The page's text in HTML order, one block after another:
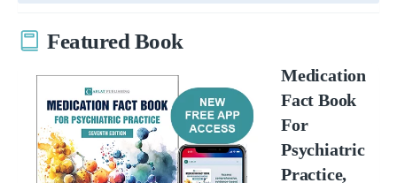
Featured Book
Medication
Fact Book
For
Psychiatric
Practice,